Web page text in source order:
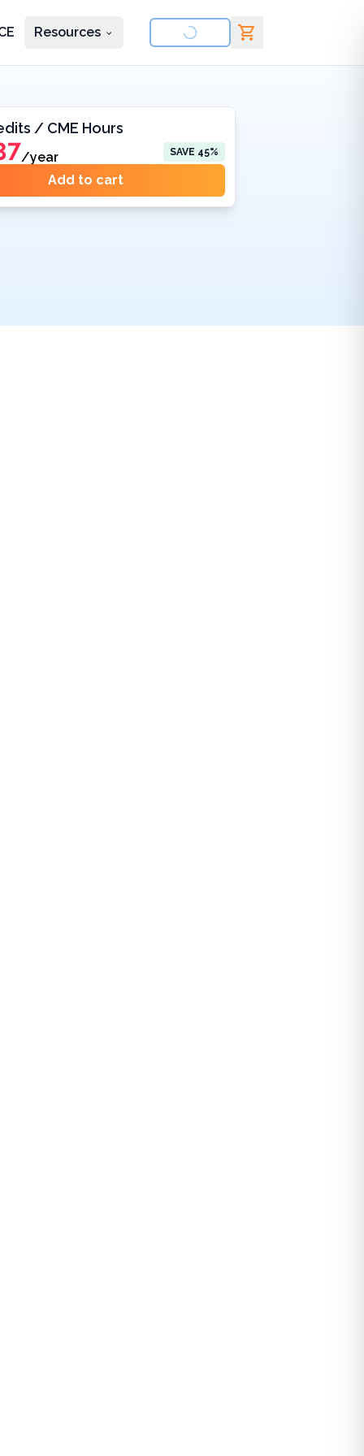
Resources
/ CME Hours
/year SAVE 45%
Add to cart